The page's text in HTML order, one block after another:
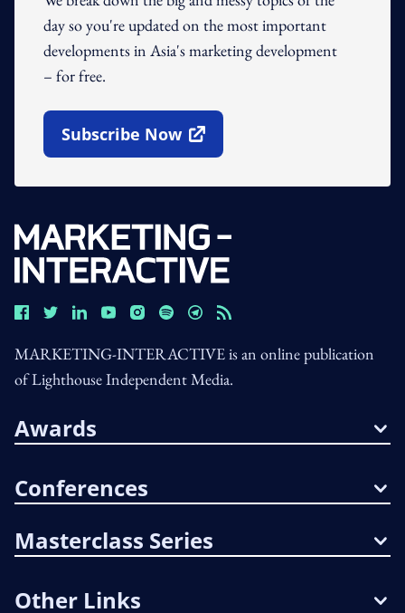
day so you're updated on the most important
developments in Asia's marketing development
– for free.
Subscribe Now
Open In New Window
MARKETING-INTERACTIVE is an online publication
of Lighthouse Independent Media.
Awards
Conferences
Masterclass Series
Other Links